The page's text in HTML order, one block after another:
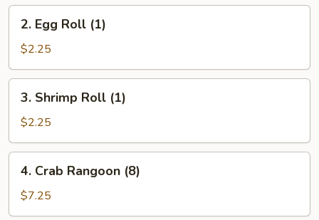
(2)
Egg
Roll
(1)
2. Egg Roll (1)
$2.25
Shrimp
Roll
(1)
3. Shrimp Roll (1)
$2.25
Crab
Rangoon
(8)
4. Crab Rangoon (8)
$7.25